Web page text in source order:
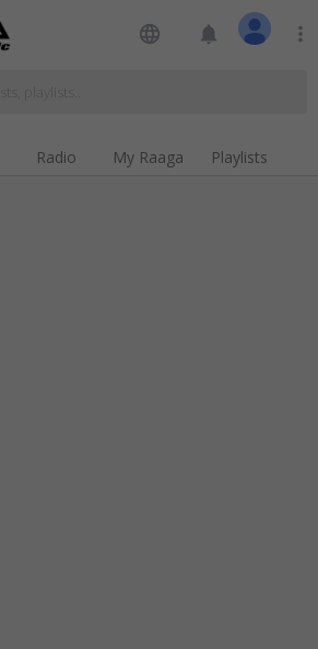
language notifications more_vert
Radio My Raaga Playlists